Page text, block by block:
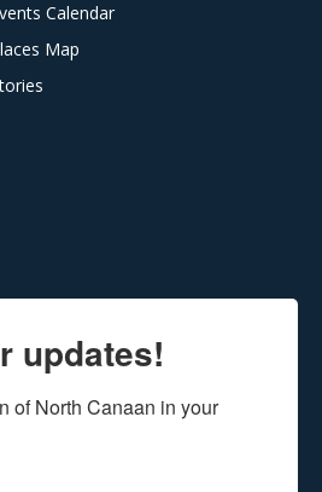
Calendar
Map
updates!
of North Canaan in your